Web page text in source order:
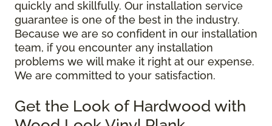
quickly and skillfully. Our installation service
guarantee is one of the best in the industry.
Because we are so confident in our installation
team, if you encounter any installation
problems we will make it right at our expense.
We are committed to your satisfaction.
Get the Look of Hardwood with